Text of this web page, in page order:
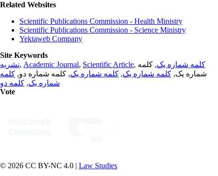
Related Websites
Scientific Publications Commission - Health Ministry
Scientific Publications Commission - Science Ministry
Yektaweb Company
Site Keywords
نشریه, Academic Journal, Scientific Article, کلمه شماره یک, کلمه
شماره یک, کلمه شماره یک, کلمه شماره یک, کلمه شماره دو, کلمه
شماره یک, کلمه دو
Vote
© 2026 CC BY-NC 4.0 | Law Studies